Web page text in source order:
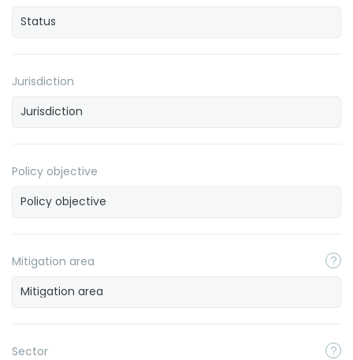
Jurisdiction
Policy objective
Mitigation area
Sector